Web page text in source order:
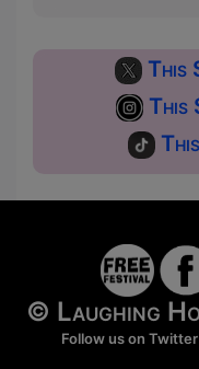
This
This
© Laughing
Follow us on Twitter